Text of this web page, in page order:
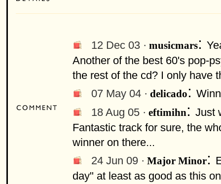
12 Dec 03 · musicmars:
Another of the best 60's pop-
the rest of the cd? I only have
07 May 04 · delicado:
18 Aug 05 · eftimihn: Just
Fantastic track for sure, the
winner on there...
24 Jun 09 · Major Minor:
day" at least as good as this